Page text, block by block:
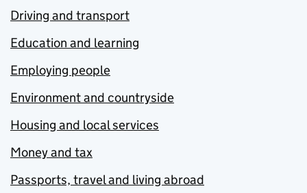
Driving and transport
Education and learning
Employing people
Environment and countryside
Housing and local services
Money and tax
Passports, travel and living abroad